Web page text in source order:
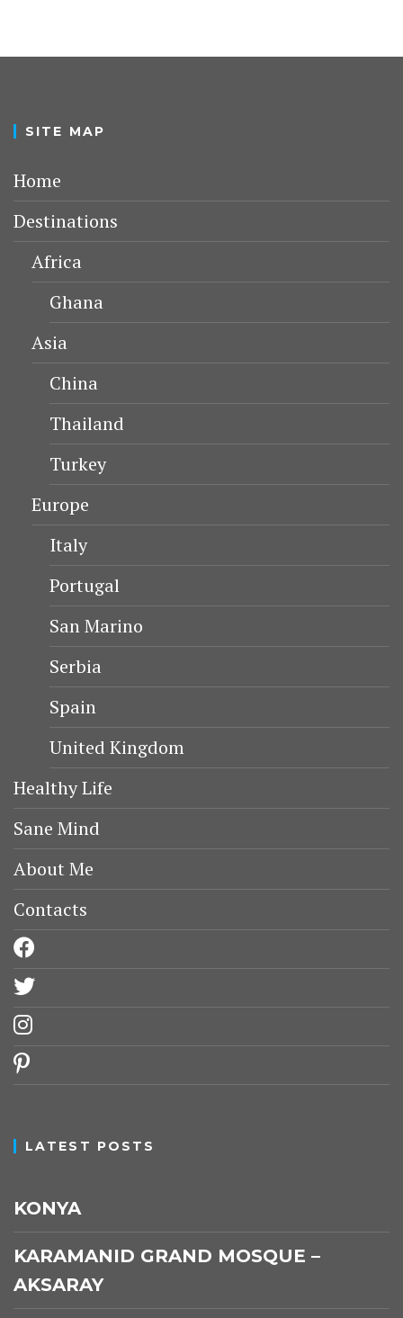
SITE MAP
Home
Destinations
Africa
Ghana
Asia
China
Thailand
Turkey
Europe
Italy
Portugal
San Marino
Serbia
Spain
United Kingdom
Healthy Life
Sane Mind
About Me
Contacts
twitter
instagram
pinterest
LATEST POSTS
KONYA
KARAMANID GRAND MOSQUE –
AKSARAY